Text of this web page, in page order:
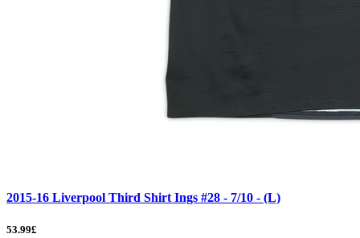
2015-16 Liverpool Third Shirt Ings #28 - 7/10 - (L)
53.99£